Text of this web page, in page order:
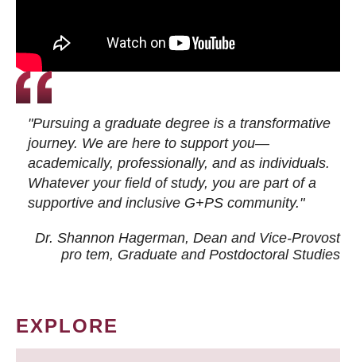
"Pursuing a graduate degree is a transformative
journey. We are here to support you—
academically, professionally, and as individuals.
Whatever your field of study, you are part of a
supportive and inclusive G+PS community."
Dr. Shannon Hagerman, Dean and Vice-Provost
pro tem, Graduate and Postdoctoral Studies
EXPLORE